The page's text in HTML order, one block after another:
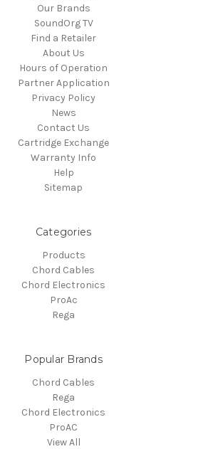
Our Brands
SoundOrg TV
Find a Retailer
About Us
Hours of Operation
Partner Application
Privacy Policy
News
Contact Us
Cartridge Exchange
Warranty Info
Help
Sitemap
Categories
Products
Chord Cables
Chord Electronics
ProAc
Rega
Popular Brands
Chord Cables
Rega
Chord Electronics
ProAC
View All